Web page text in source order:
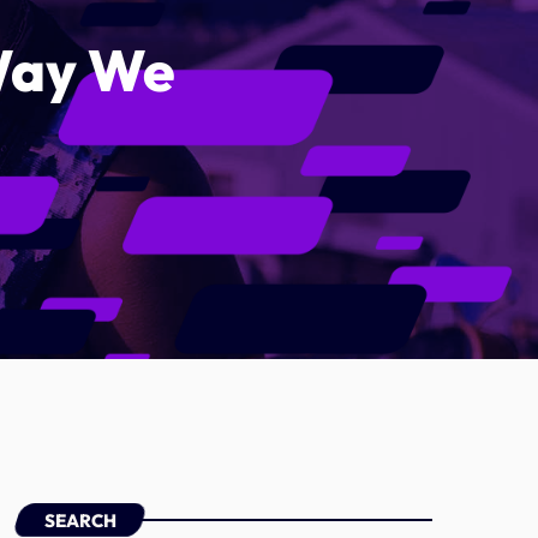
Categories
Artists
Concerts
Events
Featured
Highlights
We
SEARCH